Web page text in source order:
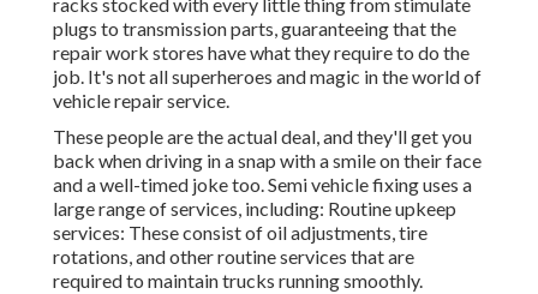
plugs to transmission parts, guaranteeing that the
repair work stores have what they require to do the
job. It's not all superheroes and magic in the world of
vehicle repair service.
These people are the actual deal, and they'll get you
back when driving in a snap with a smile on their face
and a well-timed joke too. Semi vehicle fixing uses a
large range of services, including: Routine upkeep
services: These consist of oil adjustments, tire
rotations, and other routine services that are
required to maintain trucks running smoothly.